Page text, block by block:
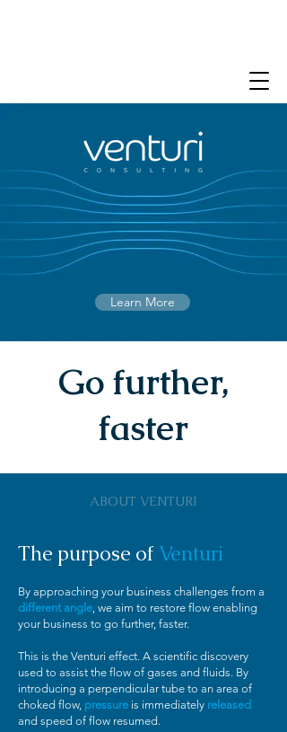
Learn More
Go further,
faster
ABOUT VENTURI
The purpose of Venturi
By approaching your business challenges from a
different angle, we aim to restore flow enabling
your business to go further, faster.
This is the Venturi effect. A scientific discovery
used to assist the flow of gases and fluids. By
introducing a perpendicular tube to an area of
choked flow, pressure is immediately released
and speed of flow resumed.